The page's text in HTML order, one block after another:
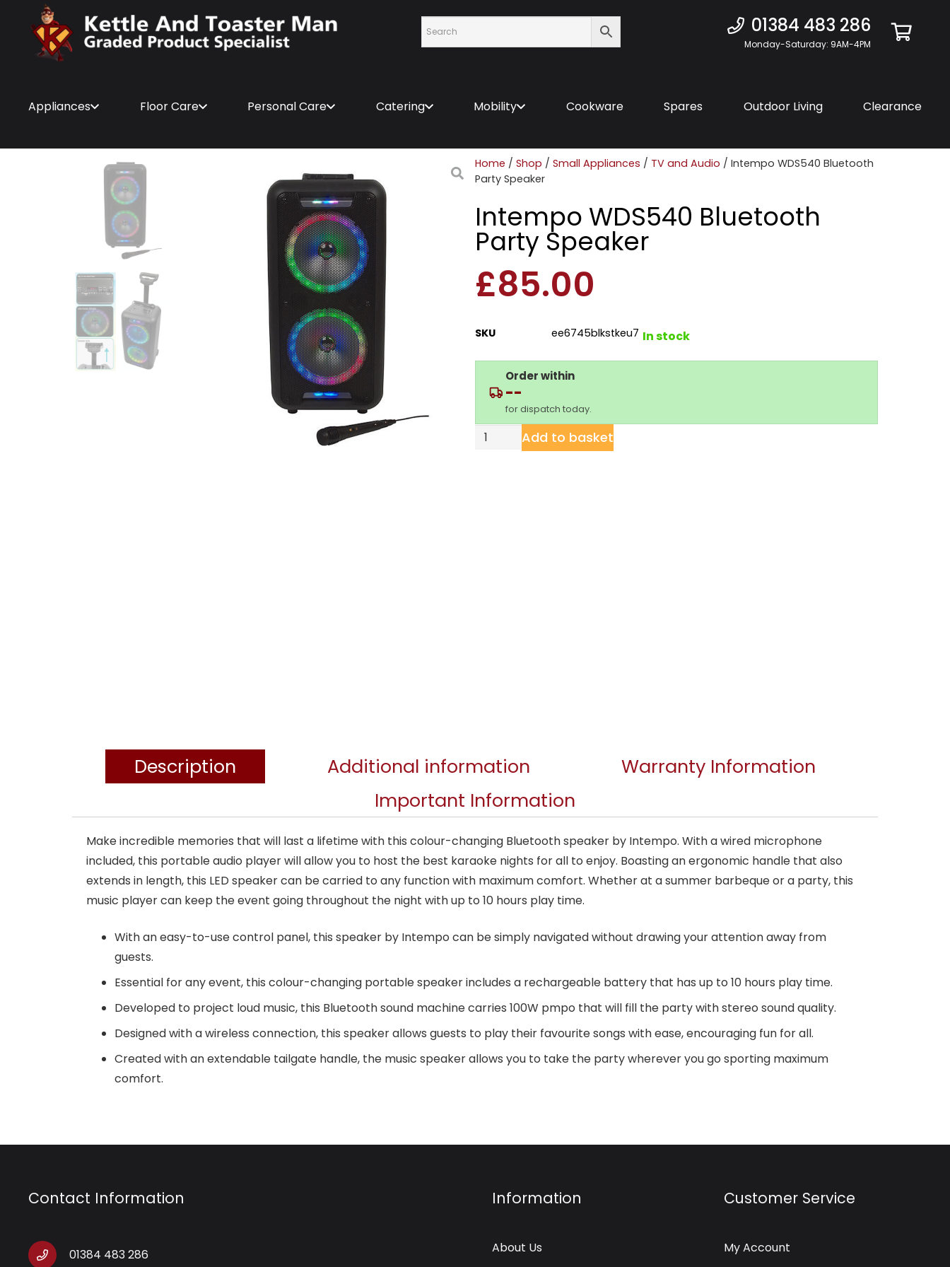
01384 483 286
Monday-Saturday: 9AM-4PM
Appliances Floor Care Personal Care Catering Mobility Cookware Spares Outdoor Living Clearance
Home / Shop / Small Appliances / TV and Audio / Intempo WDS540 Bluetooth
Party Speaker
Intempo WDS540 Bluetooth
Party Speaker
£85.00
SKU ee6745blkstkeu7 In stock
Order within
--
for dispatch today.
Add to basket
Description Additional information
Warranty Information
Important Information
Make incredible memories that will last a lifetime with this colour-changing Bluetooth speaker by Intempo. With a wired microphone
included, this portable audio player will allow you to host the best karaoke nights for all to enjoy. Boasting an ergonomic handle that also
extends in length, this LED speaker can be carried to any function with maximum comfort. Whether at a summer barbeque or a party, this
music player can keep the event going throughout the night with up to 10 hours play time.
With an easy-to-use control panel, this speaker by Intempo can be simply navigated without drawing your attention away from
guests.
Essential for any event, this colour-changing portable speaker includes a rechargeable battery that has up to 10 hours play time.
Developed to project loud music, this Bluetooth sound machine carries 100W pmpo that will fill the party with stereo sound quality.
Designed with a wireless connection, this speaker allows guests to play their favourite songs with ease, encouraging fun for all.
Created with an extendable tailgate handle, the music speaker allows you to take the party wherever you go sporting maximum
comfort.
Contact Information
01384 483 286
Information
About Us
Customer Service
My Account